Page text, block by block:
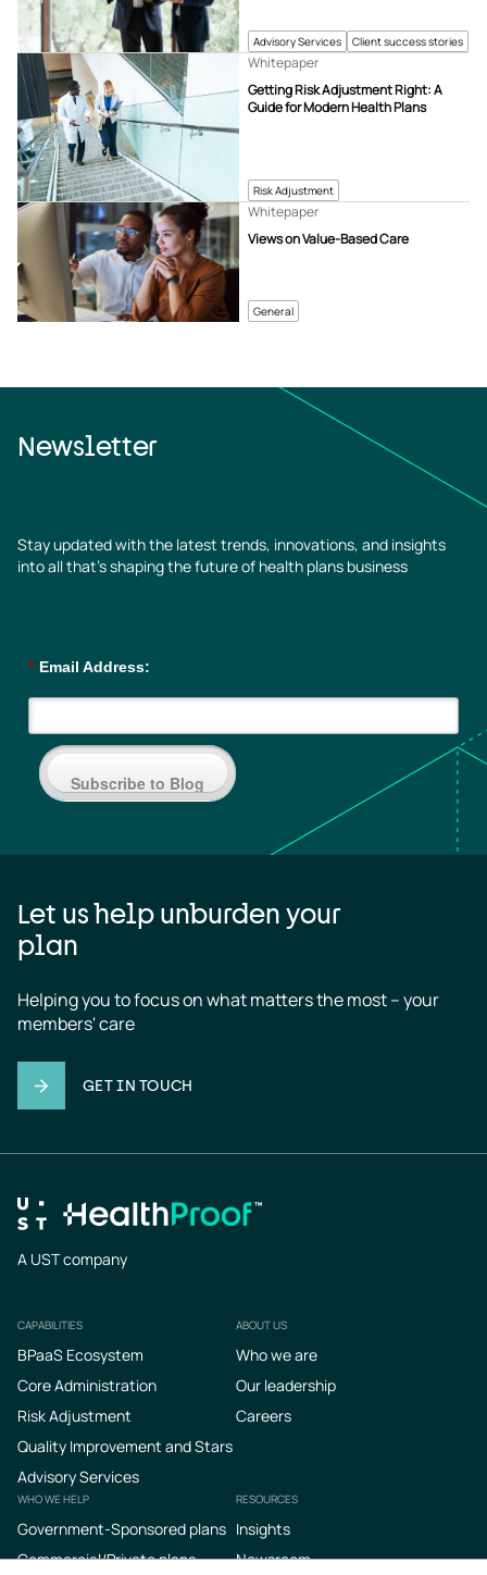
Advisory Services Client success stories
Risk Adjustment
Getting Risk Adjustment Right: A
Guide for Modern Health Plans
Whitepaper
General
Views on Value-Based Care
Whitepaper
Newsletter
Stay updated with the latest trends, innovations, and insights
into all that’s shaping the future of health plans business
* Email Address:
Subscribe to Blog
Let us help unburden your
plan
Helping you to focus on what matters the most – your
members' care
GET IN TOUCH
A UST company
Footer
CAPABILITIES
BPaaS Ecosystem
Core Administration
Risk Adjustment
Quality Improvement and Stars
Advisory Services
ABOUT US
Who we are
Our leadership
Careers
WHO WE HELP
Government-Sponsored plans
Commercial/Private plans
RESOURCES
Insights
Newsroom